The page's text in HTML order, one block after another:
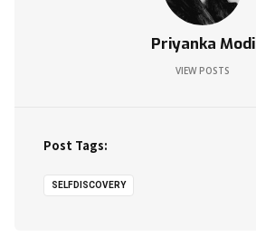
Priyanka Modi
VIEW POSTS
Post Tags:
SELFDISCOVERY